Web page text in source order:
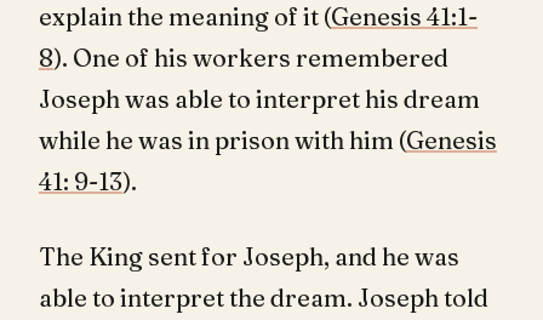
explain the meaning of it (Genesis 41:1-
8). One of his workers remembered
Joseph was able to interpret his dream
while he was in prison with him (Genesis
41: 9-13).
The King sent for Joseph, and he was
able to interpret the dream. Joseph told